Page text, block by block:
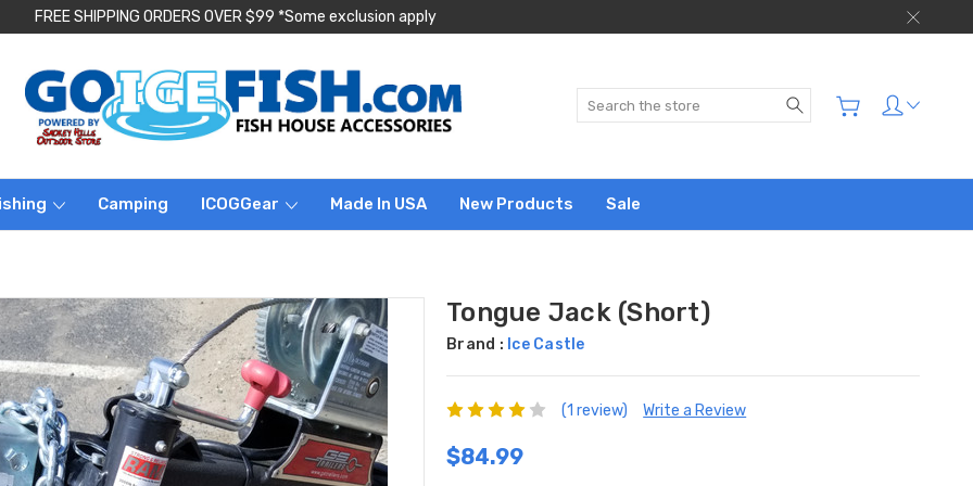
FREE SHIPPING ORDERS OVER $99 *Some exclusion apply
Search
Camping ICOGGear Made In USA New Products Sale
Tongue Jack (Short)
Brand : Ice Castle
(1 review) Write a Review
$84.99